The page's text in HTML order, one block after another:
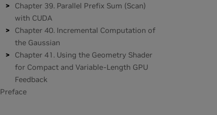
Chapter 39. Parallel Prefix Sum (Scan)
with CUDA
Chapter 40. Incremental Computation of
the Gaussian
Chapter 41. Using the Geometry Shader
for Compact and Variable-Length GPU
Feedback
Preface